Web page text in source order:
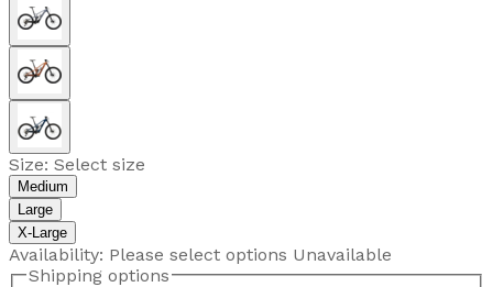
Size: Select size
Medium
Large
X-Large
Availability: Please select options Unavailable
Shipping options